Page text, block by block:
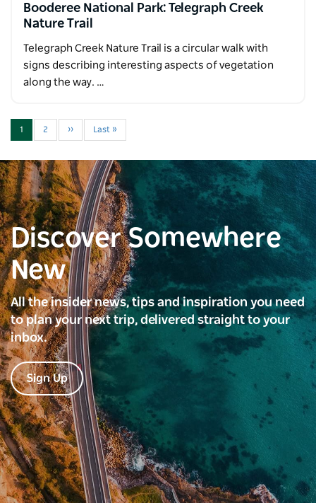
Booderee National Park: Telegraph Creek
Nature Trail
Telegraph Creek Nature Trail is a circular walk with
signs describing interesting aspects of vegetation
along the way. …
1 2 ›› Last »
Discover Somewhere
New
All the insider news, tips and inspiration you need
to plan your next trip, delivered straight to your
inbox.
Sign Up